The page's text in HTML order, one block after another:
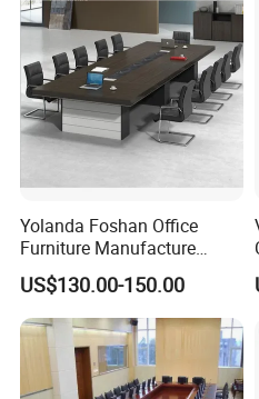
Yolanda Foshan Office
Furniture Manufacture
Boardroom Conference
Table Office Furniture
Meeting Room Desk
US$130.00-150.00